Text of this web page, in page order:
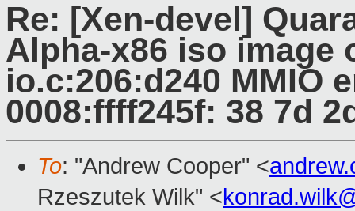
Re: [Xen-devel]
Alpha-x86 iso image
io.c:206:d240 MMIO
0008:ffff245f: 38 7d
To: "Andrew Cooper" <
Rzeszutek Wilk" <